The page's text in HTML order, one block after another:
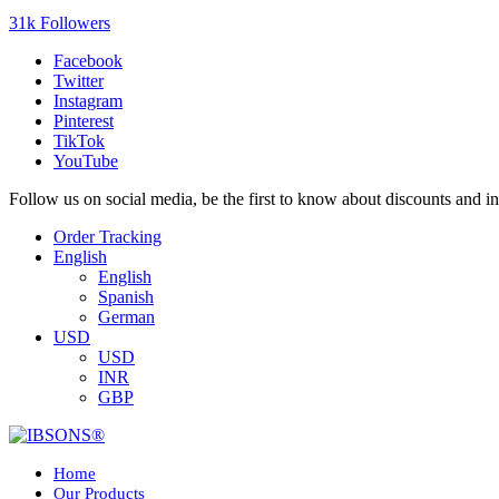
31k Followers
Facebook
Twitter
Instagram
Pinterest
TikTok
YouTube
Follow us on social media, be the first to know about discounts and
Order Tracking
English
English
Spanish
German
USD
USD
INR
GBP
Home
Our Products